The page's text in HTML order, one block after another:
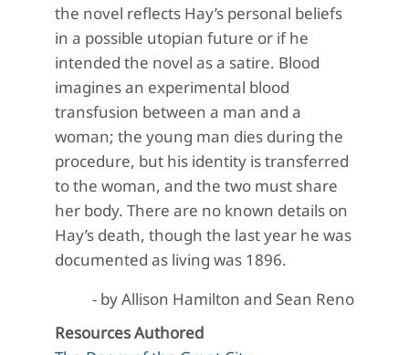
the novel reflects Hay’s personal beliefs
in a possible utopian future or if he
intended the novel as a satire. Blood
imagines an experimental blood
transfusion between a man and a
woman; the young man dies during the
procedure, but his identity is transferred
to the woman, and the two must share
her body. There are no known details on
Hay’s death, though the last year he was
documented as living was 1896.
- by Allison Hamilton and Sean Reno
Resources Authored